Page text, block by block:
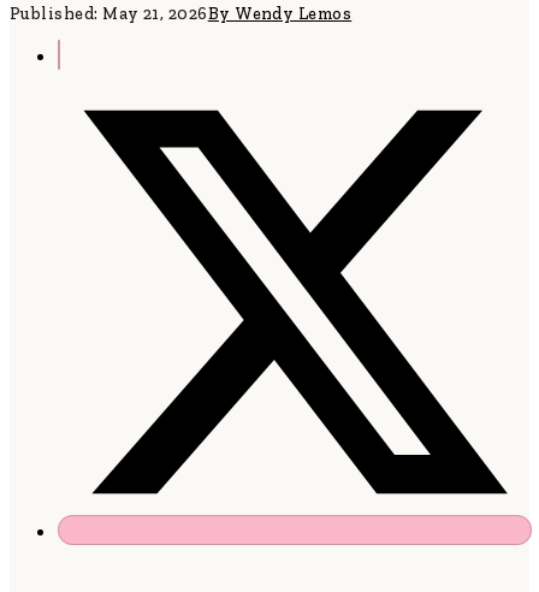
Published: May 21, 2026By Wendy Lemos